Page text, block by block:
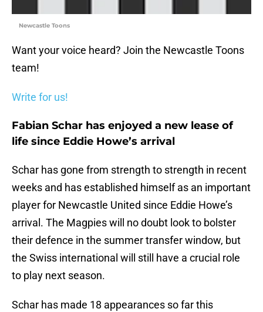
Newcastle Toons
Want your voice heard? Join the Newcastle Toons
team!
Write for us!
Fabian Schar has enjoyed a new lease of
life since Eddie Howe’s arrival
Schar has gone from strength to strength in recent
weeks and has established himself as an important
player for Newcastle United since Eddie Howe’s
arrival. The Magpies will no doubt look to bolster
their defence in the summer transfer window, but
the Swiss international will still have a crucial role
to play next season.
Schar has made 18 appearances so far this